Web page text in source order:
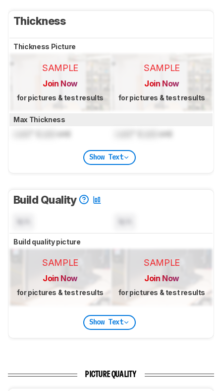
Thickness
Thickness Picture
SAMPLE
Join Now
for pictures & test results
SAMPLE
Join Now
for pictures & test results
Max Thickness
cm) cm)
Show Text
Build Quality
Build quality picture
SAMPLE
Join Now
for pictures & test results
SAMPLE
Join Now
for pictures & test results
Show Text
PICTURE QUALITY